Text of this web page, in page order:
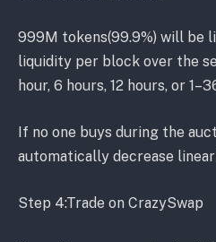
999M tokens(99.9%) will be
liquidity per block over the
hour, 6 hours, 12 hours, or
If no one buys during the
automatically decrease
Step 4:Trade on CrazySwap